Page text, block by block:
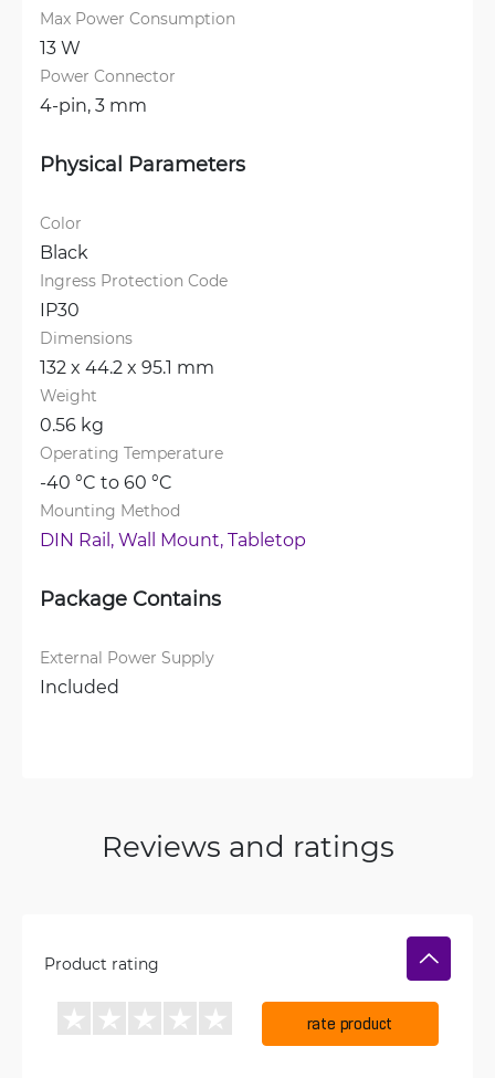
Max Power Consumption
13 W
Power Connector
4-pin, 3 mm
Physical Parameters
Color
Black
Ingress Protection Code
IP30
Dimensions
132 x 44.2 x 95.1 mm
Weight
0.56 kg
Operating Temperature
-40 °C to 60 °C
Mounting Method
DIN Rail, Wall Mount, Tabletop
Package Contains
External Power Supply
Included
Reviews and ratings
Product rating
rate product